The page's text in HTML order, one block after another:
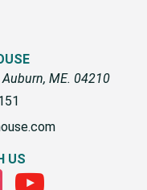
ME. 04210
US
Youtube